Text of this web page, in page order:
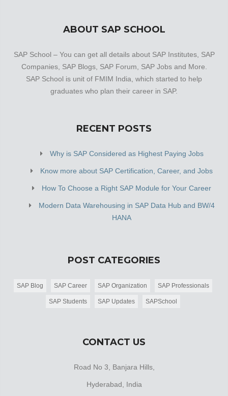
ABOUT SAP SCHOOL
SAP School – You can get all details about SAP Institutes, SAP
Companies, SAP Blogs, SAP Forum, SAP Jobs and More.
SAP School is unit of FMIM India, which started to help
graduates who plan their career in SAP.
RECENT POSTS
Why is SAP Considered as Highest Paying Jobs
Know more about SAP Certification, Career, and Jobs
How To Choose a Right SAP Module for Your Career
Modern Data Warehousing in SAP Data Hub and BW/4
HANA
POST CATEGORIES
SAP Blog SAP Career SAP Organization SAP Professionals
SAP Students SAP Updates SAPSchool
CONTACT US
Road No 3, Banjara Hills,
Hyderabad, India